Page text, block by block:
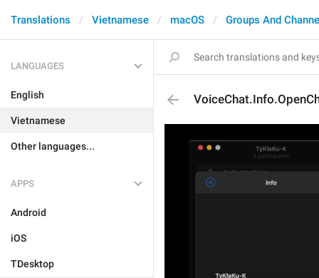
Translations Vietnamese macOS Groups And
LANGUAGES
English
Vietnamese
Other languages...
APPS
Android
iOS
TDesktop